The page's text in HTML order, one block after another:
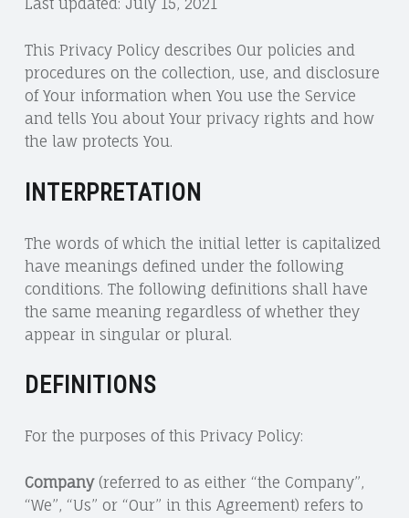
This Privacy Policy describes Our policies and
procedures on the collection, use, and disclosure
of Your information when You use the Service
and tells You about Your privacy rights and how
the law protects You.
INTERPRETATION
The words of which the initial letter is capitalized
have meanings defined under the following
conditions. The following definitions shall have
the same meaning regardless of whether they
appear in singular or plural.
DEFINITIONS
For the purposes of this Privacy Policy:
Company(referred to as either “the Company”,
“We”, “Us” or “Our” in this Agreement) refers to